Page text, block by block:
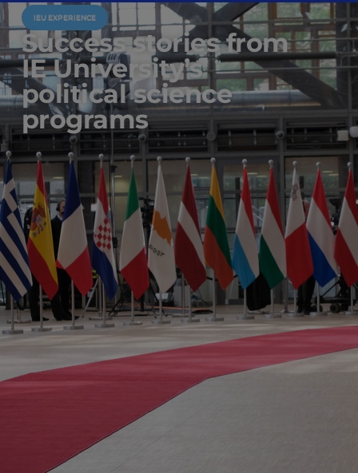
IEU EXPERIENCE
Success stories from
IE University’s
political science
programs